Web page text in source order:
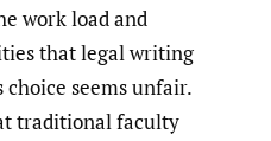
work load and
that legal writing
seems unfair.
traditional faculty